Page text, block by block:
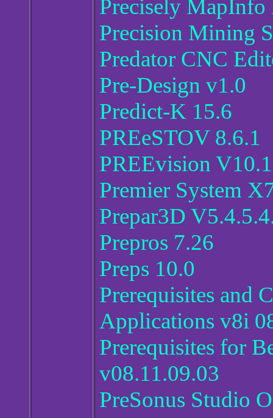
Precisely
Precision Mining
Predator CNC
Pre-Design v1.0
Predict-K 15.6
PREeSTOV 8.6.1
PREEvision
Premier System
Prepar3D
Prepros 7.26
Preps 10.0
Prerequisites and
Applications v8i
Prerequisites for
v08.11.09.03
PreSonus Studio